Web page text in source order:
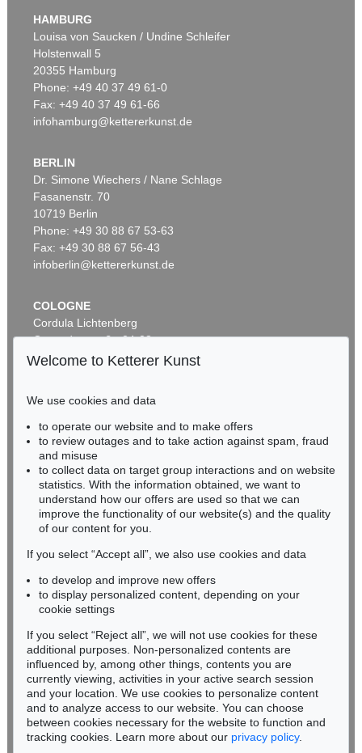
Sold:€ 287,500 / $ 330,625
Auction 520 - Lot 325
ASGER JORN
Ohne Titel (Didaska), 1946
Sold:€ 250,000 / $ 287,500
Auction 437 - Lot 808
ASGER JORN
Tarass Boulba, 1959
Sold: € 123,750 / $ 142,312
Auction 591 - Lot 273
ASGER JORN
Ohne Titel, 1955
Sold:
€ 106,680 / $ 122,681
HAMBURG
Louisa von Saucken / Undine Schleifer
Holstenwall 5
20355 Hamburg
Phone: +49 40 37 49 61-0
Fax: +49 40 37 49 61-66
infohamburg@kettererkunst.de
BERLIN
Dr. Simone Wiechers / Nane Schlage
Fasanenstr. 70
10719 Berlin
Phone: +49 30 88 67 53-63
Fax: +49 30 88 67 56-43
infoberlin@kettererkunst.de
COLOGNE
Cordula Lichtenberg
Gertrudenstraße 24-28
50667 Cologne
BADEN-WÜRTTEMBERG
HESSEN
RHINELAND-PALATINATE
Miriam Heß
Phone: +49 62 21 58 80-038
Fax: +49 62 21 58 80-595
infoheidelberg@kettererkunst.de
Never miss an auction again!
We will inform you in time.
Subscribe to the newsletter now >
Welcome to Ketterer Kunst
We use cookies and data
to operate our website and to make offers
to review outages and to take action against spam, fraud
and misuse
to collect data on target group interactions and on website
statistics. With the information obtained, we want to
understand how our offers are used so that we can
improve the functionality of our website(s) and the quality
of our content for you.
If you select “Accept all”, we also use cookies and data
to develop and improve new offers
to display personalized content, depending on your
cookie settings
If you select “Reject all”, we will not use cookies for these
additional purposes. Non-personalized contents are
influenced by, among other things, contents you are
currently viewing, activities in your active search session
and your location. We use cookies to personalize content
and to analyze access to our website. You can choose
between cookies necessary for the website to function and
tracking cookies. Learn more about our privacy policy.